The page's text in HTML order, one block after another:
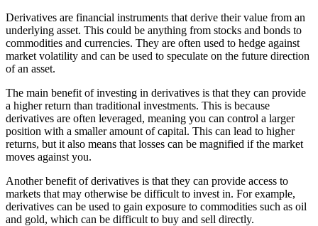
Derivatives are financial instruments that derive their value from an
underlying asset. This could be anything from stocks and bonds to
commodities and currencies. They are often used to hedge against
market volatility and can be used to speculate on the future direction
of an asset.
The main benefit of investing in derivatives is that they can provide
a higher return than traditional investments. This is because
derivatives are often leveraged, meaning you can control a larger
position with a smaller amount of capital. This can lead to higher
returns, but it also means that losses can be magnified if the market
moves against you.
Another benefit of derivatives is that they can provide access to
markets that may otherwise be difficult to invest in. For example,
derivatives can be used to gain exposure to commodities such as oil
and gold, which can be difficult to buy and sell directly.